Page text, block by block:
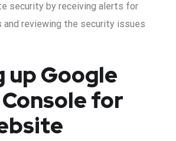
security by receiving alerts for
reviewing the security issues
Google
for